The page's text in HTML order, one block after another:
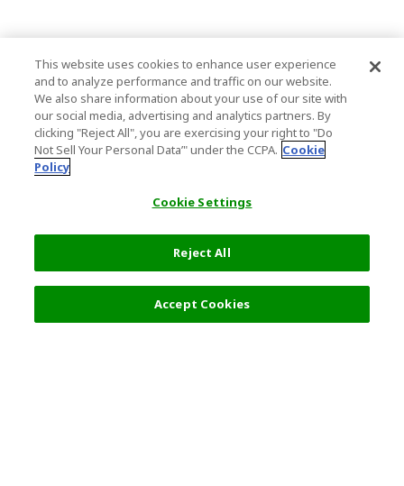
This website uses cookies to enhance user experience
and to analyze performance and traffic on our website.
We also share information about your use of our site with
our social media, advertising and analytics partners. By
clicking "Reject All", you are exercising your right to "Do
Not Sell Your Personal Data’" under the CCPA. Cookie
Policy
Cookie Settings
Reject All
Accept Cookies